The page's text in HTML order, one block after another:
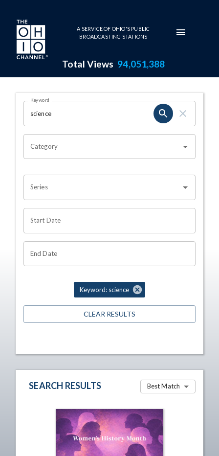
Skip to main content
A SERVICE OF OHIO'S PUBLIC
BROADCASTING STATIONS
Total Views 94,051,388
Search Results Page
OHIO CHANNEL SEARCH
Keyword
Category
Series
Start Date
End Date
Keyword: science
CLEAR RESULTS
SEARCH RESULTS Best Match